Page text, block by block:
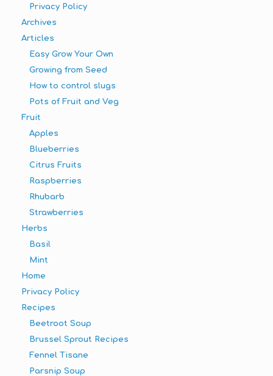
Privacy Policy
Archives
Articles
Easy Grow Your Own
Growing from Seed
How to control slugs
Pots of Fruit and Veg
Fruit
Apples
Blueberries
Citrus Fruits
Raspberries
Rhubarb
Strawberries
Herbs
Basil
Mint
Home
Privacy Policy
Recipes
Beetroot Soup
Brussel Sprout Recipes
Fennel Tisane
Parsnip Soup